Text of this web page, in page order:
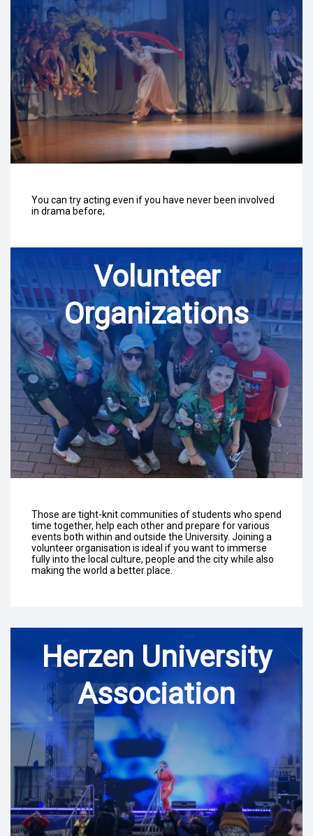
You can try acting even if you have never been involved
in drama before;
Volunteer
Organizations
Those are tight-knit communities of students who spend
time together, help each other and prepare for various
events both within and outside the University. Joining a
volunteer organisation is ideal if you want to immerse
fully into the local culture, people and the city while also
making the world a better place.
Herzen University
Association